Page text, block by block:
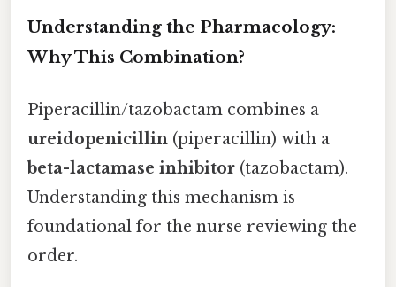
Understanding the Pharmacology:
Why This Combination?
Piperacillin/tazobactam combines a
ureidopenicillin (piperacillin) with a
beta-lactamase inhibitor (tazobactam).
Understanding this mechanism is
foundational for the nurse reviewing the
order.